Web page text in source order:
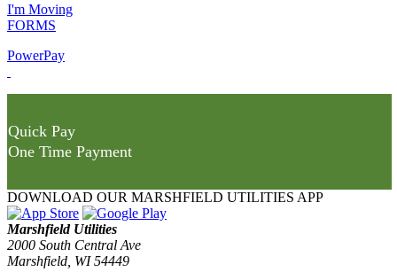
I'm Moving
FORMS
PowerPay
Quick Pay
One Time Payment
DOWNLOAD OUR MARSHFIELD UTILITIES APP
Marshfield Utilities
2000 South Central Ave
Marshfield, WI 54449